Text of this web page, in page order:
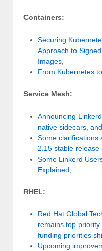
Containers:
Securing
Approach to
Images
From Kubernetes
Service Mesh:
Announcing
native sidecars,
Some clarifications
2.15 stable
Some Linkerd
Explained
RHEL:
Red Hat Global
remains top
funding priorities
Upcoming